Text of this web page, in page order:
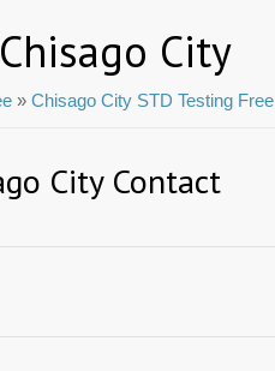
City
» Chisago City STD Testing Free
City Contact